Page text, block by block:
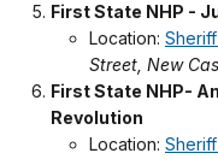
First State NHP -
Location:
Street, New
First State NHP-
Revolution
Location: